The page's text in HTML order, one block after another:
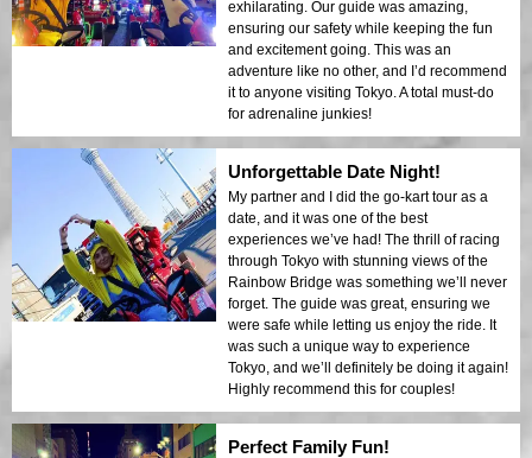
exhilarating. Our guide was amazing,
ensuring our safety while keeping the fun
and excitement going. This was an
adventure like no other, and I’d recommend
it to anyone visiting Tokyo. A total must-do
for adrenaline junkies!
Unforgettable Date Night!
My partner and I did the go-kart tour as a
date, and it was one of the best
experiences we’ve had! The thrill of racing
through Tokyo with stunning views of the
Rainbow Bridge was something we’ll never
forget. The guide was great, ensuring we
were safe while letting us enjoy the ride. It
was such a unique way to experience
Tokyo, and we’ll definitely be doing it again!
Highly recommend this for couples!
Perfect Family Fun!